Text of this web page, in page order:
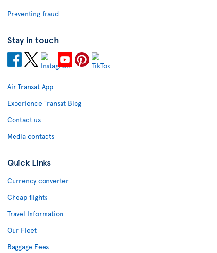
Preventing fraud
Stay in touch
Air Transat App
Experience Transat Blog
Contact us
Media contacts
Quick Links
Currency converter
Cheap flights
Travel Information
Our Fleet
Baggage Fees